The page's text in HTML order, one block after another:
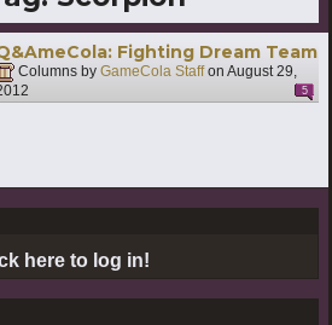
Fighting Dream Team
Columns by GameCola Staffon August 29,
5
here to log in!